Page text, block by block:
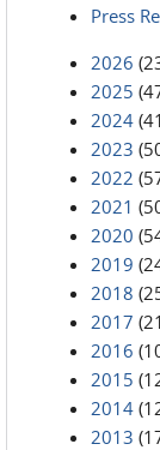
Press
2026
2025
2024
2023
2022
2021
2020
2019
2018
2017
2016
2015
2014
2013